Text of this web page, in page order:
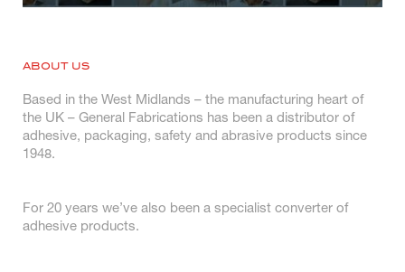
ABOUT US
Based in the West Midlands – the manufacturing heart of
the UK – General Fabrications has been a distributor of
adhesive, packaging, safety and abrasive products since
1948.
For 20 years we’ve also been a specialist converter of
adhesive products.